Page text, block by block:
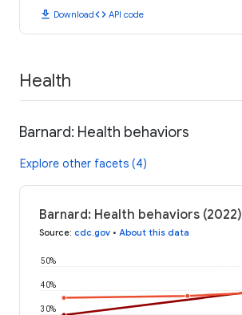
download Downloadcode API code
Health
Barnard: Health behaviors
Explore other facets (4)
Barnard: Health behaviors (2022)
Source: cdc.gov • About this data
30%
40%
50%